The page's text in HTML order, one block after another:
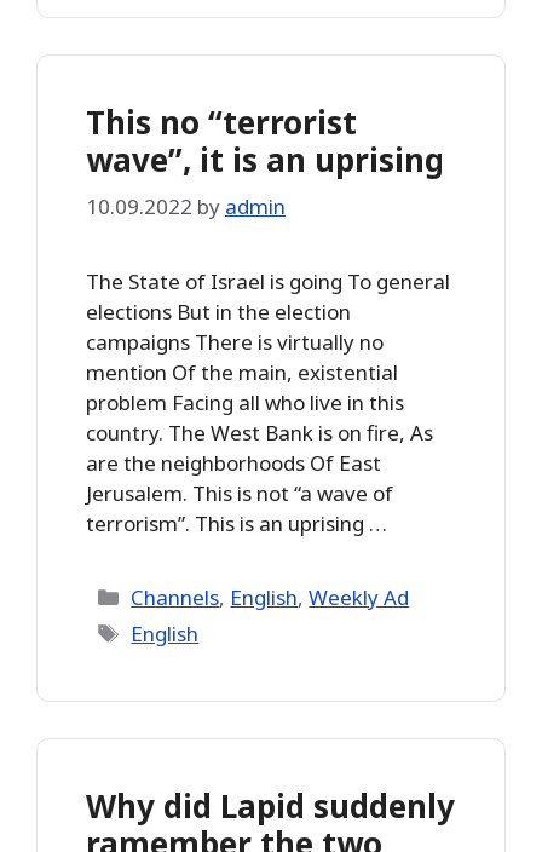
This no “terrorist
wave”, it is an uprising
10.09.2022 by admin
The State of Israel is going To general
elections But in the election
campaigns There is virtually no
mention Of the main, existential
problem Facing all who live in this
country. The West Bank is on fire, As
are the neighborhoods Of East
Jerusalem. This is not “a wave of
terrorism”. This is an uprising …
Categories
Channels, English,Weekly Ad
Tags
English
Why did Lapid suddenly